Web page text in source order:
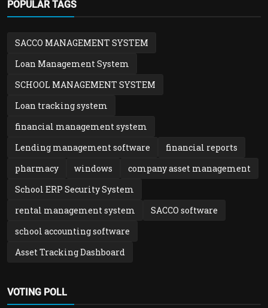
POPULAR TAGS
SACCO MANAGEMENT SYSTEM
Loan Management System
SCHOOL MANAGEMENT SYSTEM
Loan tracking system
financial management system
Lending management software
financial reports
pharmacy
windows
company asset management
School ERP Security System
rental management system
SACCO software
school accounting software
Asset Tracking Dashboard
VOTING POLL